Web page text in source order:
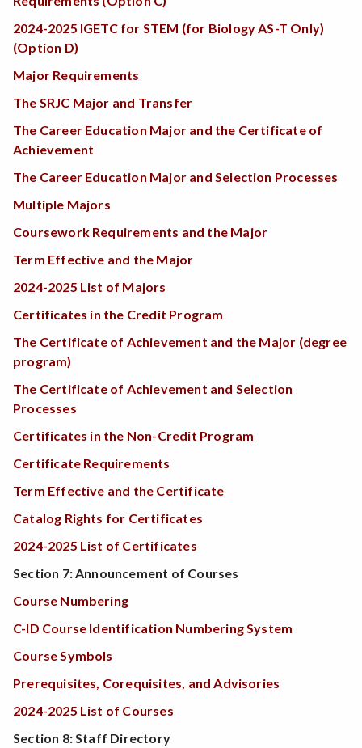
2024-2025 IGETC for STEM (for Biology AS-T Only)
(Option D)
Major Requirements
The SRJC Major and Transfer
The Career Education Major and the Certificate of
Achievement
The Career Education Major and Selection Processes
Multiple Majors
Coursework Requirements and the Major
Term Effective and the Major
2024-2025 List of Majors
Certificates in the Credit Program
The Certificate of Achievement and the Major (degree
program)
The Certificate of Achievement and Selection
Processes
Certificates in the Non-Credit Program
Certificate Requirements
Term Effective and the Certificate
Catalog Rights for Certificates
2024-2025 List of Certificates
Section 7: Announcement of Courses
Course Numbering
C-ID Course Identification Numbering System
Course Symbols
Prerequisites, Corequisites, and Advisories
2024-2025 List of Courses
Section 8: Staff Directory